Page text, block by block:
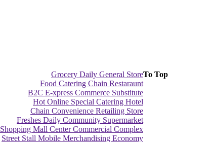
Grocery Daily General Store
Food Catering Chain Restaraunt
B2C E-xpress Commerce Substitute
Hot Online Special Catering Hotel
Chain Convenience Retailing Store
Freshes Daily Community Supermarket
Shopping Mall Center Commercial Complex
Street Stall Mobile Merchandising Economy
To Top